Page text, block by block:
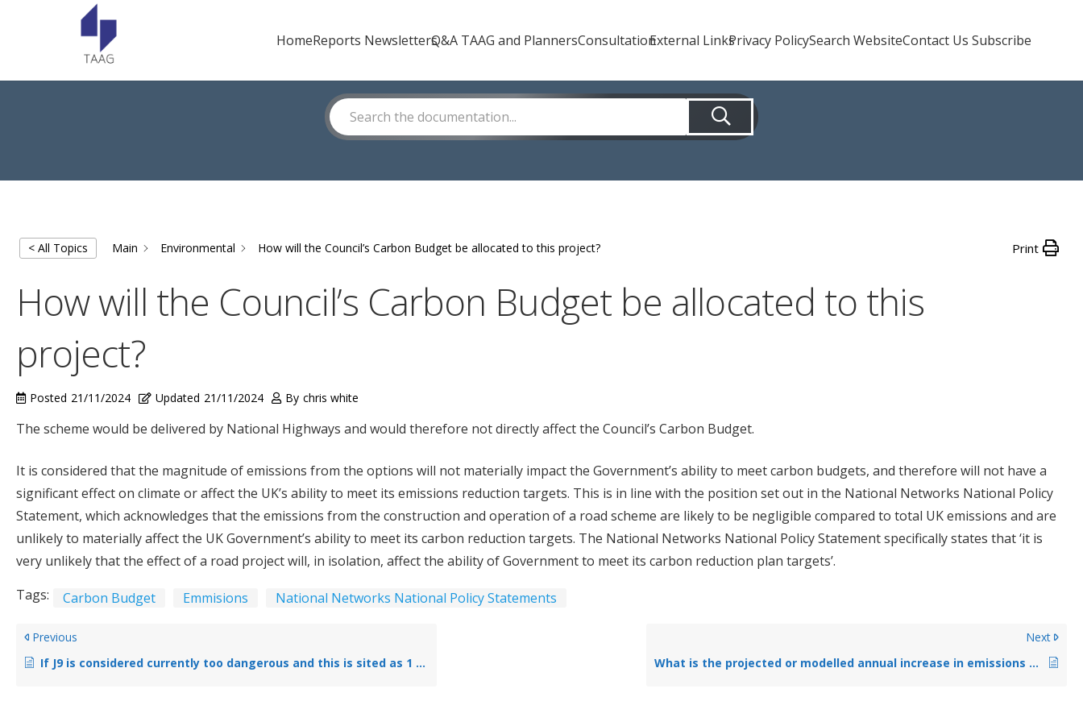
HomeReports NewslettersQ&A TAAG and PlannersConsultationExternal LinksPrivacy PolicySearch WebsiteContact Us Subscribe
How Can We Help?
< All Topics Main Environmental How will the Council’s Carbon Budget be allocated to this project? Print
How will the Council’s Carbon Budget be allocated to this
project?
Posted 21/11/2024 Updated 21/11/2024 By chris white
The scheme would be delivered by National Highways and would therefore not directly affect the Council’s Carbon Budget.
It is considered that the magnitude of emissions from the options will not materially impact the Government’s ability to meet carbon budgets, and therefore will not have a
significant effect on climate or affect the UK’s ability to meet its emissions reduction targets. This is in line with the position set out in the National Networks National Policy
Statement, which acknowledges that the emissions from the construction and operation of a road scheme are likely to be negligible compared to total UK emissions and are
unlikely to materially affect the UK Government’s ability to meet its carbon reduction targets. The National Networks National Policy Statement specifically states that ‘it is
very unlikely that the effect of a road project will, in isolation, affect the ability of Government to meet its carbon reduction plan targets’.
Tags:
Carbon Budget Emmisions National Networks National Policy Statements
Previous
If J9 is considered currently too dangerous and this is sited as 1 justification for the new road, why does Option A propose shifting that traffic to a road (A435) measured as 10 times as dangerous? (Table 3-3 and 3-4 in Scheme context and existing conditions)?
Next
What is the projected or modelled annual increase in emissions (CO₂, NO₂, etc.) during operation?